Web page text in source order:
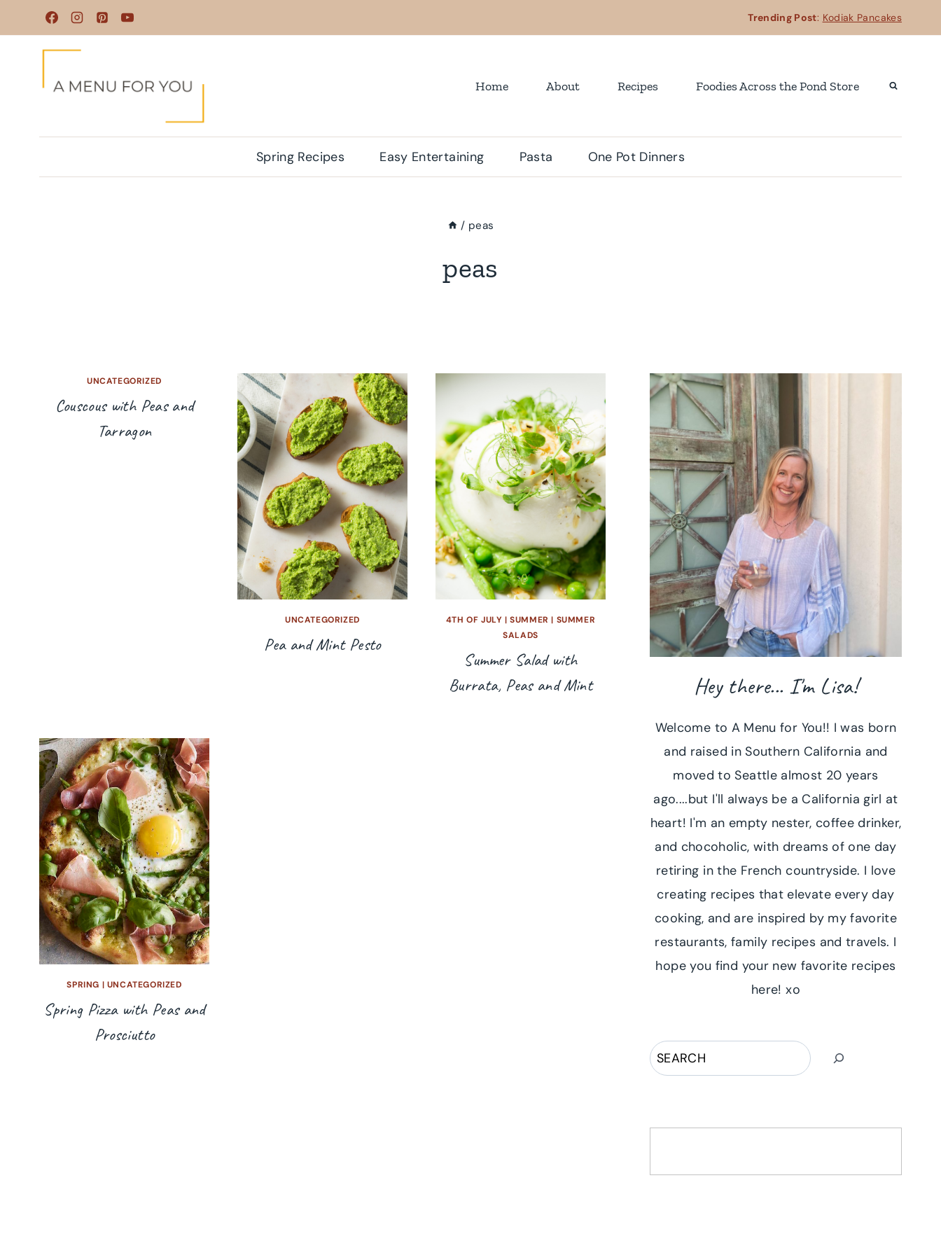
to
Trending Post: Kodiak Pancakes
Home About Recipes Foodies Across the Pond Store
Spring Recipes Easy Entertaining Pasta One Pot Dinners
/ peas
peas
UNCATEGORIZED
Couscous with Peas and
Tarragon
UNCATEGORIZED
Pea and Mint Pesto
4TH OF JULY |SUMMER | SUMMER
SALADS
Summer Salad with
Burrata, Peas and Mint
SPRING | UNCATEGORIZED
Spring Pizza with Peas and
Prosciutto
Hey there... I'm Lisa!
Welcome to A Menu for You!! I was born
and raised in Southern California and
moved to Seattle almost 20 years
ago....but I'll always be a California girl at
heart! I'm an empty nester, coffee drinker,
and chocoholic, with dreams of one day
retiring in the French countryside. I love
creating recipes that elevate every day
cooking, and are inspired by my favorite
restaurants, family recipes and travels. I
hope you find your new favorite recipes
here! xo
Search